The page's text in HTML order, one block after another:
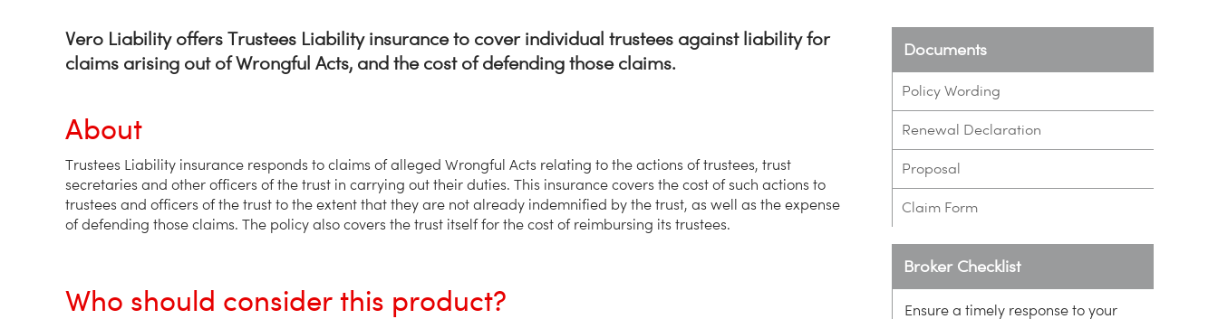
Vero Liability offers Trustees Liability insurance to cover individual trustees against liability for
claims arising out of Wrongful Acts, and the cost of defending those claims.
About
Trustees Liability insurance responds to claims of alleged Wrongful Acts relating to the actions of trustees, trust
secretaries and other officers of the trust in carrying out their duties. This insurance covers the cost of such actions to
trustees and officers of the trust to the extent that they are not already indemnified by the trust, as well as the expense
of defending those claims. The policy also covers the trust itself for the cost of reimbursing its trustees.
Who should consider this product?
Documents
Policy Wording
Renewal Declaration
Proposal
Claim Form
Broker Checklist
Ensure a timely response to your